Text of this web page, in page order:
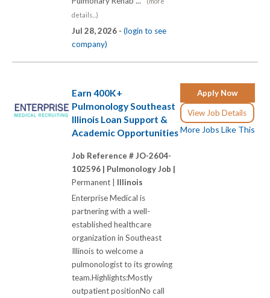
details...)
Jul 28, 2026 - (login to see
company)
Apply Now
View Job Details
More Jobs Like This
Earn 400K+
Pulmonology Southeast
Illinois Loan Support &
Academic Opportunities
Job Reference # JO-2604-
102596 | Pulmonology Job |
Permanent | Illinois
Enterprise Medical is
partnering with a well-
established healthcare
organization in Southeast
Illinois to welcome a
pulmonologist to its growing
team.Highlights:Mostly
outpatient positionNo call